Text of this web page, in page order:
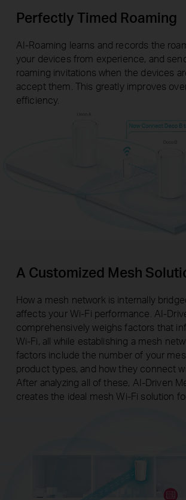
Perfectly Timed Roaming
AI-Roaming learns and records the
your devices from experience, and
roaming invitations when the devices
accept them. This greatly improves
efficiency.
A Customized Mesh
How a mesh network is internally
affects your Wi-Fi performance. AI-
comprehensively weighs factors that
Wi-Fi, all while establishing a mesh
factors include the number of your
product types, and how they connect
After analyzing all of these, AI-Driven
creates the ideal mesh Wi-Fi solution